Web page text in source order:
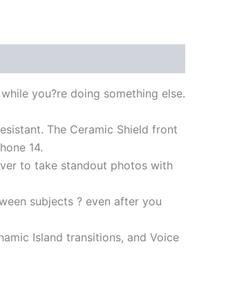
you?re doing something else.
The Ceramic Shield front
14.
to take standout photos with
subjects ? even after you
Island transitions, and Voice